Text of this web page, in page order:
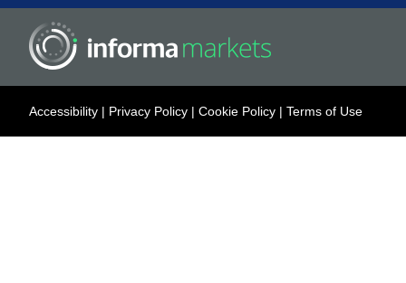
Accessibility | Privacy Policy | Cookie Policy | Terms of Use